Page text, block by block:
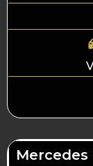
Mercedes